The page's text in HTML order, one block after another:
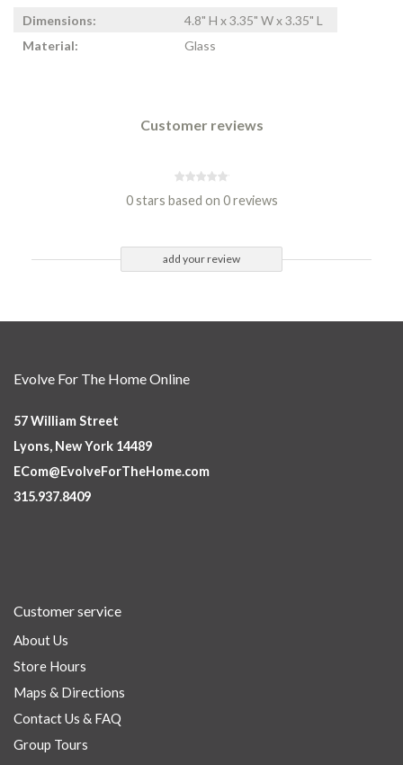
Dimensions:
4.8" H x 3.35" W x 3.35" L
Material:
Glass
Customer reviews
0 stars based on 0 reviews
add your review
Evolve For The Home Online
57 William Street
Lyons, New York 14489
ECom@EvolveForTheHome.com
315.937.8409
Customer service
About Us
Store Hours
Maps & Directions
Contact Us & FAQ
Group Tours